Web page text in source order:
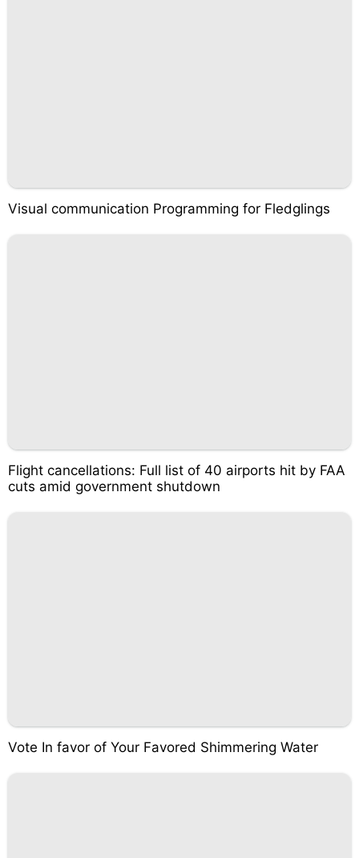
Visual communication Programming for Fledglings
Flight cancellations: Full list of 40 airports hit by FAA
cuts amid government shutdown
Vote In favor of Your Favored Shimmering Water